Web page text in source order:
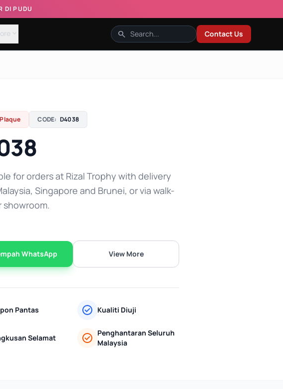
DI PUDU
expand_more search Contact Us
CODE: D4038
for orders at Rizal Trophy with delivery
Singapore and Brunei, or via walk-
showroom.
WhatsApp View More
Pantas Kualiti Diuji
Selamat
Penghantaran Seluruh
Malaysia